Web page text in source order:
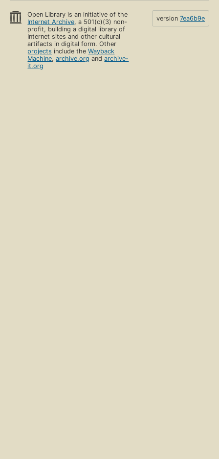
Open Library is an initiative of the
Internet Archive, a 501(c)(3) non-
profit, building a digital library of
Internet sites and other cultural
artifacts in digital form. Other
projects include theWayback
Machine,archive.org andarchive-
it.org
version 7ea6b9e